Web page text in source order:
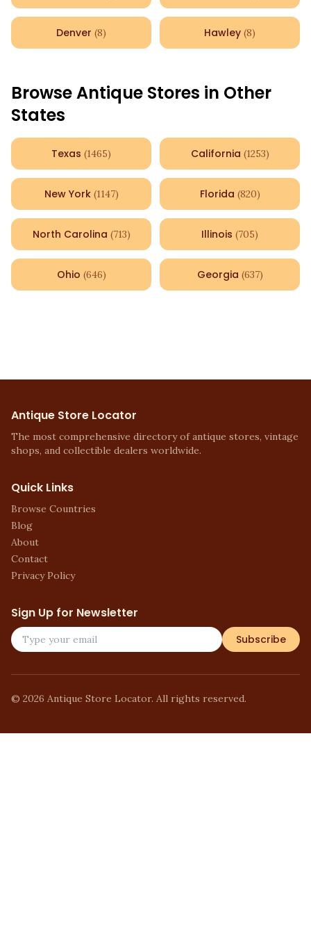
Denver (8) Hawley (8)
Browse Antique Stores in Other
States
Texas (1465) California (1253)
New York (1147) Florida (820)
North Carolina (713) Illinois (705)
Ohio (646) Georgia (637)
Antique Store Locator
The most comprehensive directory of antique stores, vintage
shops, and collectible dealers worldwide.
Quick Links
Browse Countries
Blog
About
Contact
Privacy Policy
Sign Up for Newsletter
Subscribe
© 2026 Antique Store Locator. All rights reserved.